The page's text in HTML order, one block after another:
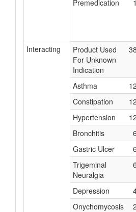
Premedication
Interacting
Product Used
For Unknown
Indication
Asthma
Constipation
Hypertension
Bronchitis
Gastric Ulcer
Trigeminal
Neuralgia
Depression
Onychomycosis